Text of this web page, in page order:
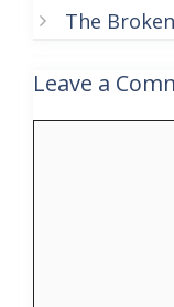
The
Leave a